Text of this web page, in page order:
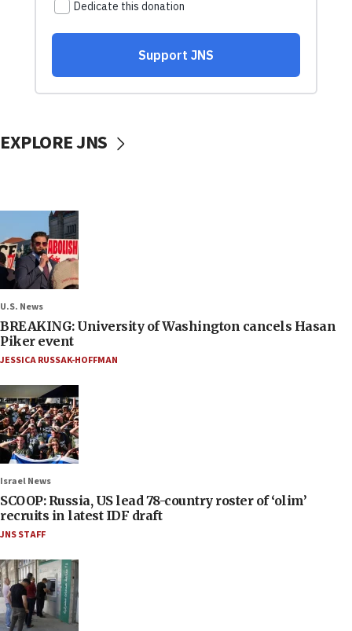
EXPLORE JNS
U.S. News
BREAKING: University of Washington cancels Hasan
Piker event
JESSICA RUSSAK-HOFFMAN
Israel News
SCOOP: Russia, US lead 78-country roster of ‘olim’
recruits in latest IDF draft
JNS STAFF